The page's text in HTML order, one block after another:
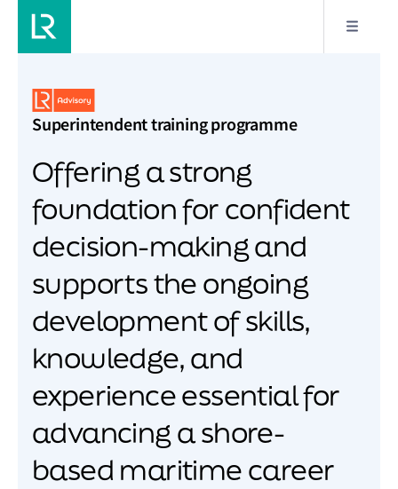
Superintendent training programme
Offering a strong
foundation for confident
decision-making and
supports the ongoing
development of skills,
knowledge, and
experience essential for
advancing a shore-
based maritime career